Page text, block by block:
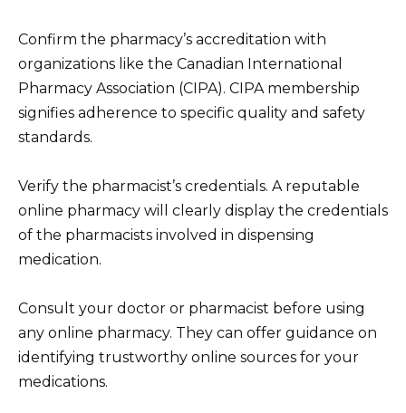
Confirm the pharmacy’s accreditation with
organizations like the Canadian International
Pharmacy Association (CIPA). CIPA membership
signifies adherence to specific quality and safety
standards.
Verify the pharmacist’s credentials. A reputable
online pharmacy will clearly display the credentials
of the pharmacists involved in dispensing
medication.
Consult your doctor or pharmacist before using
any online pharmacy. They can offer guidance on
identifying trustworthy online sources for your
medications.